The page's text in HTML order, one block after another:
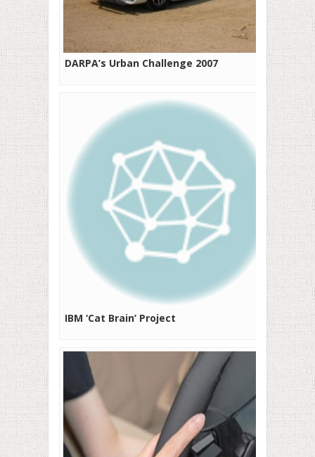
DARPA’s Urban Challenge 2007
IBM ‘Cat Brain’ Project